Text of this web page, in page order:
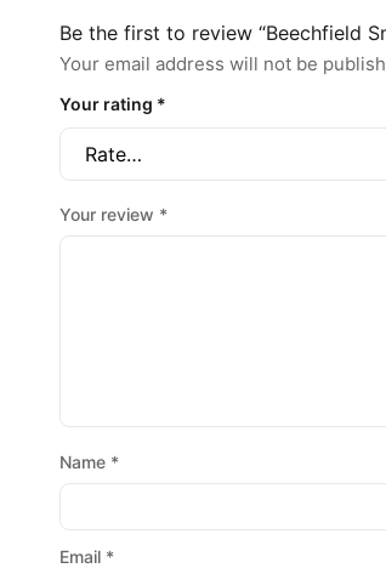
Be the first to review “Beechfield
Your email address will not be
Your rating *
Your review *
Name *
Email *